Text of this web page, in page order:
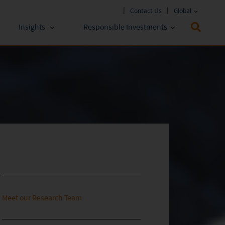
Contact Us Global
Insights Responsible Investments
Meet our Research Team